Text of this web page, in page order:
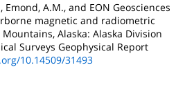
Emond, A.M., and EON Geosciences
magnetic and radiometric
Alaska: Alaska Division
Surveys Geophysical Report
10.14509/31493